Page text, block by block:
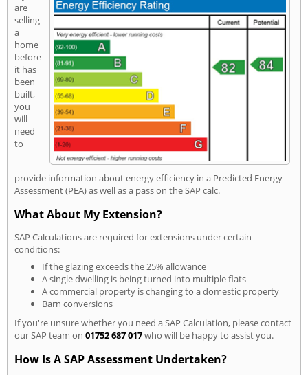
are
selling
a
home
before
it has
been
built,
you
will
need
to
provide information about energy efficiency in a Predicted Energy
Assessment (PEA) as well as a pass on the SAP calc.
What About My Extension?
SAP Calculations are required for extensions under certain
conditions:
If the glazing exceeds the 25% allowance
A single dwelling is being turned into multiple flats
A commercial property is changing to a domestic property
Barn conversions
If you're unsure whether you need a SAP Calculation, please contact
our SAP team on 01752 687 017who will be happy to assist you.
How Is A SAP Assessment Undertaken?